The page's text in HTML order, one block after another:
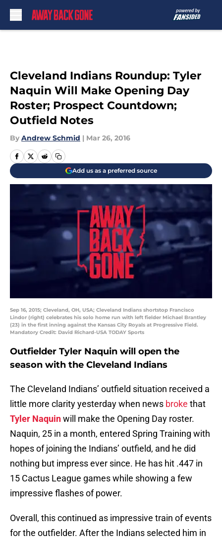
Cleveland Indians Roundup: Tyler
Naquin Will Make Opening Day
Roster; Prospect Countdown;
Outfield Notes
By Andrew Schmid | Mar 26, 2016
Add us as a preferred source
Sep 16, 2015; Cleveland, OH, USA; Cleveland Indians shortstop Francisco
Lindor (right) celebrates his solo home run with left fielder Michael Brantley
(23) in the first inning against the Kansas City Royals at Progressive Field.
Mandatory Credit: David Richard-USA TODAY Sports
Outfielder Tyler Naquin will open the
season with the Cleveland Indians
The Cleveland Indians’ outfield situation received a
little more clarity yesterday when news broke that
Tyler Naquinwill make the Opening Day roster.
Naquin, 25 in a month, entered Spring Training with
hopes of joining the Indians’ outfield, and he did
nothing but impress ever since. He has hit .447 in
15 Cactus League games while showing a few
impressive flashes of power.
Overall, this continued as impressive train of events
for the outfielder. After the Indians selected him in